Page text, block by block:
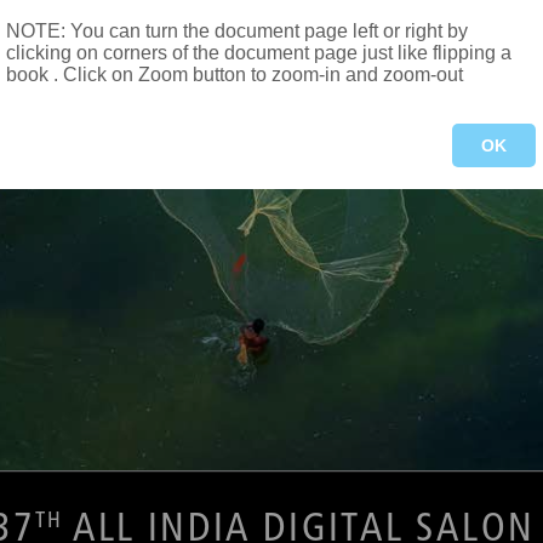
TH ALL INDIA DIGITAL
NOTE: You can turn the document page left or right by
clicking on corners of the document page just like flipping a
book . Click on Zoom button to zoom-in and zoom-out
OK